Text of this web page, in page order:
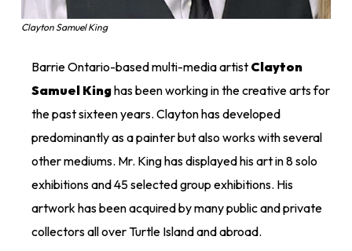
Clayton Samuel King
Barrie Ontario-based multi-media artist Clayton
Samuel Kinghas been working in the creative arts for
the past sixteen years. Clayton has developed
predominantly as a painter but also works with several
other mediums. Mr. King has displayed his art in 8 solo
exhibitions and 45 selected group exhibitions. His
artwork has been acquired by many public and private
collectors all over Turtle Island and abroad.